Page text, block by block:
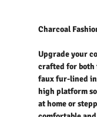
Charcoal
Upgrade your
crafted for
faux fur-lined
high platform
at home or